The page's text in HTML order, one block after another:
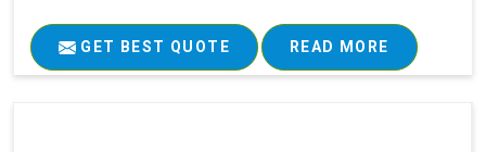
GET BEST QUOTE READ MORE